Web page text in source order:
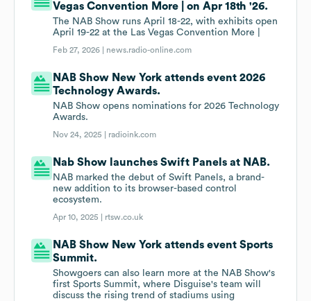
Vegas Convention More | on Apr 18th '26.
The NAB Show runs April 18-22, with exhibits open
April 19-22 at the Las Vegas Convention More |
Feb 27, 2026 | news.radio-online.com
NAB Show New York attends event 2026
Technology Awards.
NAB Show opens nominations for 2026 Technology
Awards.
Nov 24, 2025 | radioink.com
Nab Show launches Swift Panels at NAB.
NAB marked the debut of Swift Panels, a brand-
new addition to its browser-based control
ecosystem.
Apr 10, 2025 | rtsw.co.uk
NAB Show New York attends event Sports
Summit.
Showgoers can also learn more at the NAB Show's
first Sports Summit, where Disguise's team will
discuss the rising trend of stadiums using